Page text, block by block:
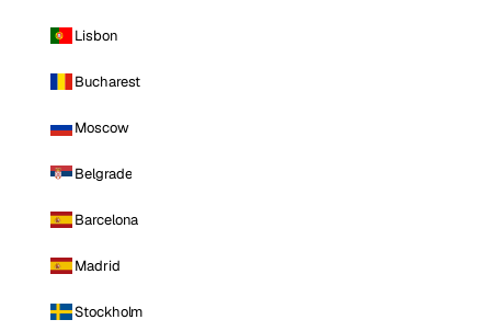
Lisbon
Bucharest
Moscow
Belgrade
Barcelona
Madrid
Stockholm